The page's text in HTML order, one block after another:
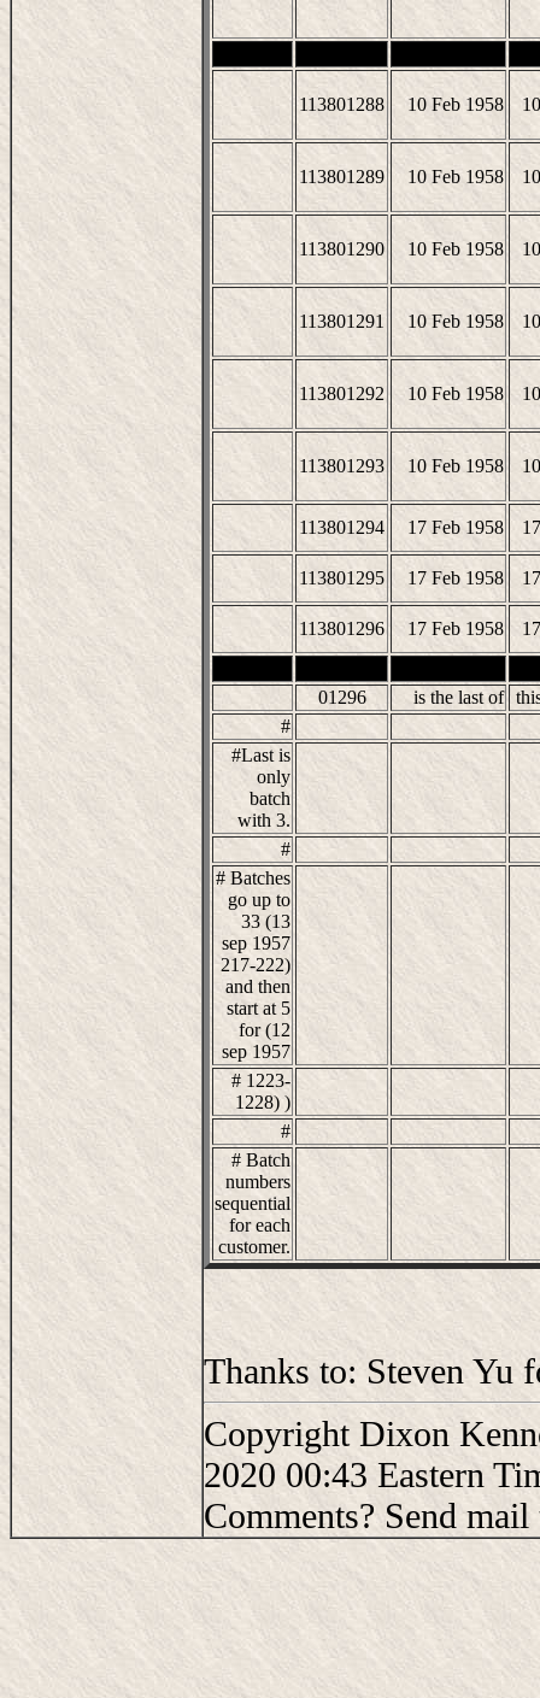
113801288 10 Feb 1958
113801289 10 Feb 1958
113801290 10 Feb 1958
113801291 10 Feb 1958
113801292 10 Feb 1958
113801293 10 Feb 1958
113801294 17 Feb 1958
113801295 17 Feb 1958
113801296 17 Feb 1958
01296 is the last of
#
#Last is
only
batch
with 3.
#
# Batches
go up to
33 (13
sep 1957
217-222)
and then
start at 5
for (12
sep 1957
# 1223-
1228) )
#
# Batch
numbers
sequential
for each
customer.
Thanks to: Steven Yu
Copyright Dixon
2020 00:43 Eastern
Comments? Send